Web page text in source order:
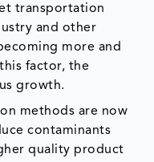
transportation
and other
more and
factor, the
growth.
methods are now
contaminants
quality product